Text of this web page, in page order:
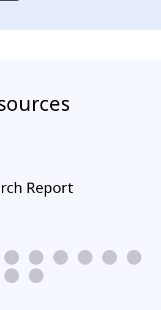
Report